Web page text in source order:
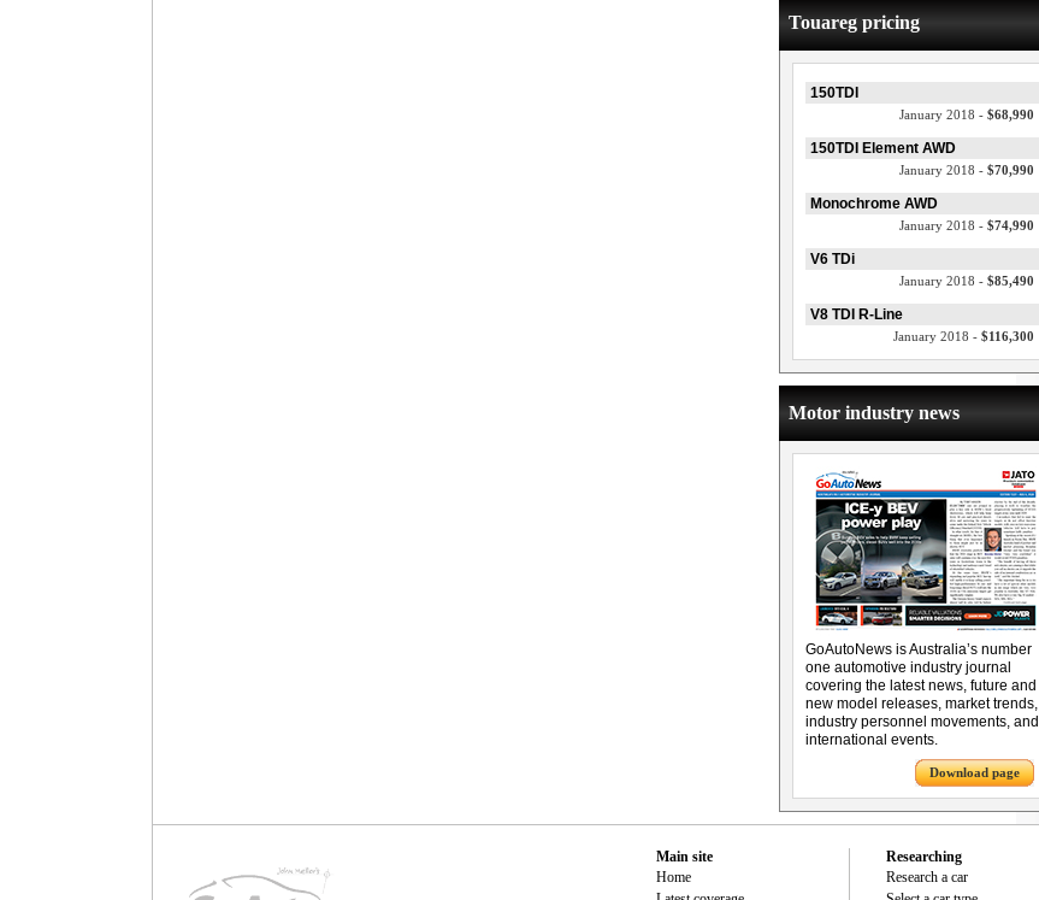
Touareg pricing
150TDI
January 2018 - $68,990
150TDI Element AWD
January 2018 - $70,990
Monochrome AWD
January 2018 - $74,990
V6 TDi
January 2018 - $85,490
V8 TDI R-Line
January 2018 - $116,300
Motor industry news
GoAutoNews is Australia’s number
one automotive industry journal
covering the latest news, future and
new model releases, market trends,
industry personnel movements, and
international events.
Download page
Main site
Home
Researching
Research a car